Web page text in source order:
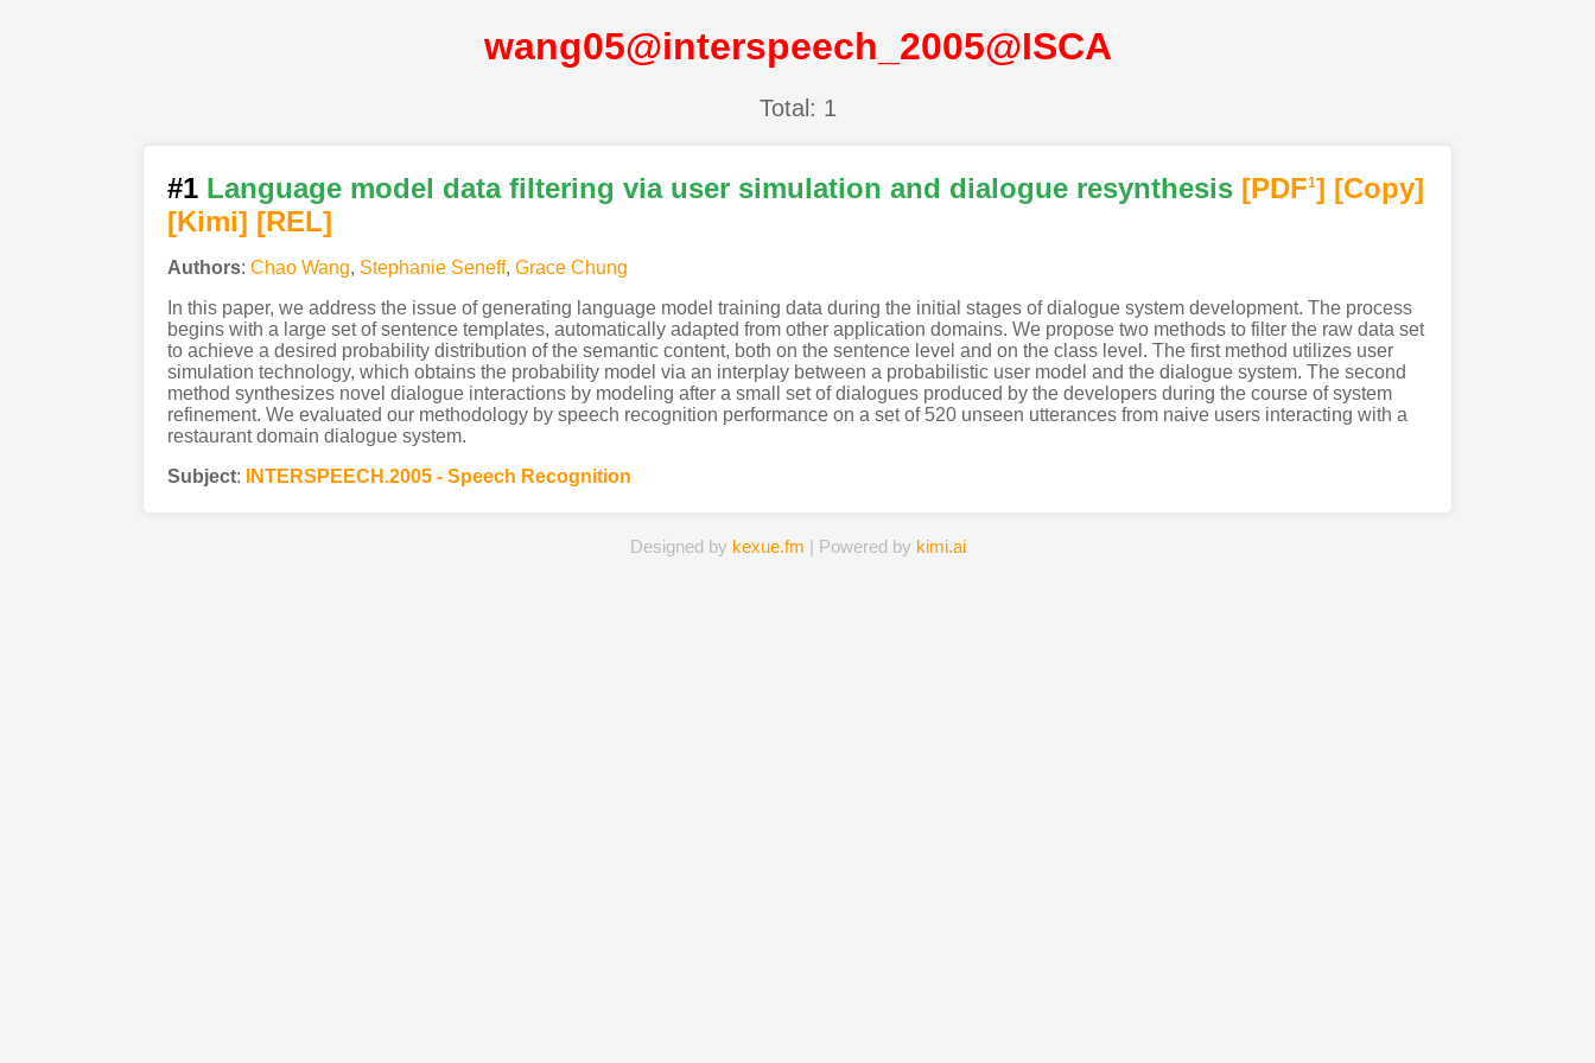
wang05@interspeech_2005@ISCA
Total: 1
#1 Language model data filtering via user simulation and dialogue resynthesis [PDF1] [Copy]
[Kimi] [REL]
Authors: Chao Wang, Stephanie Seneff, Grace Chung
In this paper, we address the issue of generating language model training data during the initial stages of dialogue system development. The process
begins with a large set of sentence templates, automatically adapted from other application domains. We propose two methods to filter the raw data set
to achieve a desired probability distribution of the semantic content, both on the sentence level and on the class level. The first method utilizes user
simulation technology, which obtains the probability model via an interplay between a probabilistic user model and the dialogue system. The second
method synthesizes novel dialogue interactions by modeling after a small set of dialogues produced by the developers during the course of system
refinement. We evaluated our methodology by speech recognition performance on a set of 520 unseen utterances from naive users interacting with a
restaurant domain dialogue system.
Subject: INTERSPEECH.2005 - Speech Recognition
Designed by kexue.fm | Powered by kimi.ai